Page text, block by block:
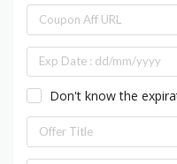
Don't know the